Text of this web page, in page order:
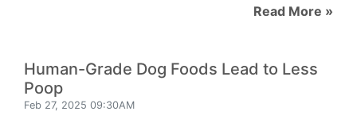
Read More »
Human-Grade Dog Foods Lead to Less
Poop
Feb 27, 2025 09:30AM